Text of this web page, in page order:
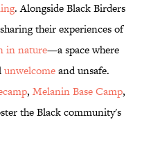
. Alongside Black Birders
their experiences of
in nature—a space where
unwelcomeand unsafe.
, Melanin Base Camp,
the Black community's